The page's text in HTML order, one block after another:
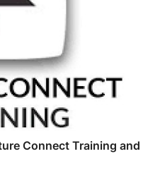
Connect Training and